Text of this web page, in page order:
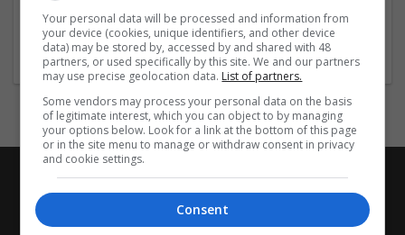
| Pharmaceutical and healthcare | Industrial packaging |
Food
Your personal data will be processed and information from
your device (cookies, unique identifiers, and other device
data) may be stored by, accessed by and shared with 48
partners, or used specifically by this site. We and our partners
may use precise geolocation data. List of partners.
Some vendors may process your personal data on the basis
of legitimate interest, which you can object to by managing
your options below. Look for a link at the bottom of this page
or in the site menu to manage or withdraw consent in privacy
and cookie settings.
Consent